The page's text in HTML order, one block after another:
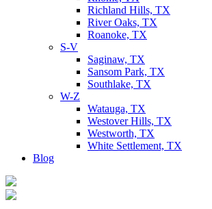
Richland Hills, TX
River Oaks, TX
Roanoke, TX
S-V
Saginaw, TX
Sansom Park, TX
Southlake, TX
W-Z
Watauga, TX
Westover Hills, TX
Westworth, TX
White Settlement, TX
Blog